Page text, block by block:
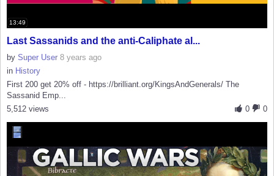
13:49
Last Sassanids and the anti-Caliphate al...
by Super User 8 years ago
in History
First 200 get 20% off - https://brilliant.org/KingsAndGenerals/ The
Sassanid Emp...
0
0
5,512 views